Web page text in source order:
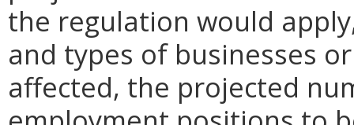
the regulation would
and types of businesses
affected, the projected